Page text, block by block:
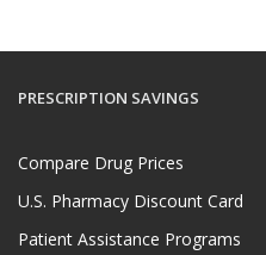
PRESCRIPTION SAVINGS
Compare Drug Prices
U.S. Pharmacy Discount Card
Patient Assistance Programs